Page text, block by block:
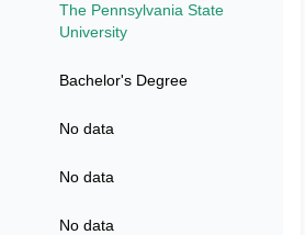
The Pennsylvania State
University
Bachelor's Degree
No data
No data
No data